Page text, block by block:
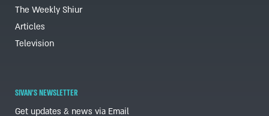
The Weekly Shiur
Articles
Television
SIVAN'S NEWSLETTER
Get updates & news via Email